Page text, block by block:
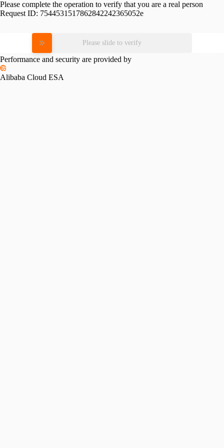
Please complete the operation to verify that you are a real person
Request ID: 7544531517862842242365052e
Please slide to verify
Performance and security are provided by
Alibaba Cloud ESA